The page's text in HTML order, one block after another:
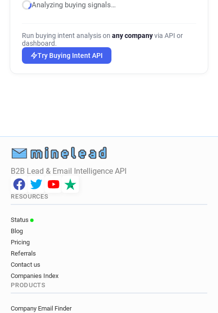
Analyzing buying signals…
Run buying intent analysis on any companyvia API or
dashboard.
Try Buying Intent API
B2B Lead & Email Intelligence API
RESOURCES
Status
Blog
Pricing
Referrals
Contact us
Companies Index
PRODUCTS
Company Email Finder